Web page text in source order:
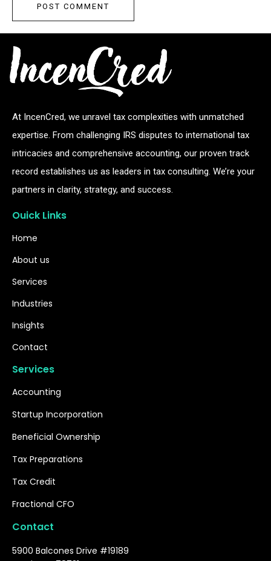
At IncenCred, we unravel tax complexities with unmatched
expertise. From challenging IRS disputes to international tax
intricacies and comprehensive accounting, our proven track
record establishes us as leaders in tax consulting. We’re your
partners in clarity, strategy, and success.
Ouick Links
Home
About us
Services
Industries
Insights
Contact
Services
Accounting
Startup Incorporation
Beneficial Ownership
Tax Preparations
Tax Credit
Fractional CFO
Contact
5900 Balcones Drive #19189